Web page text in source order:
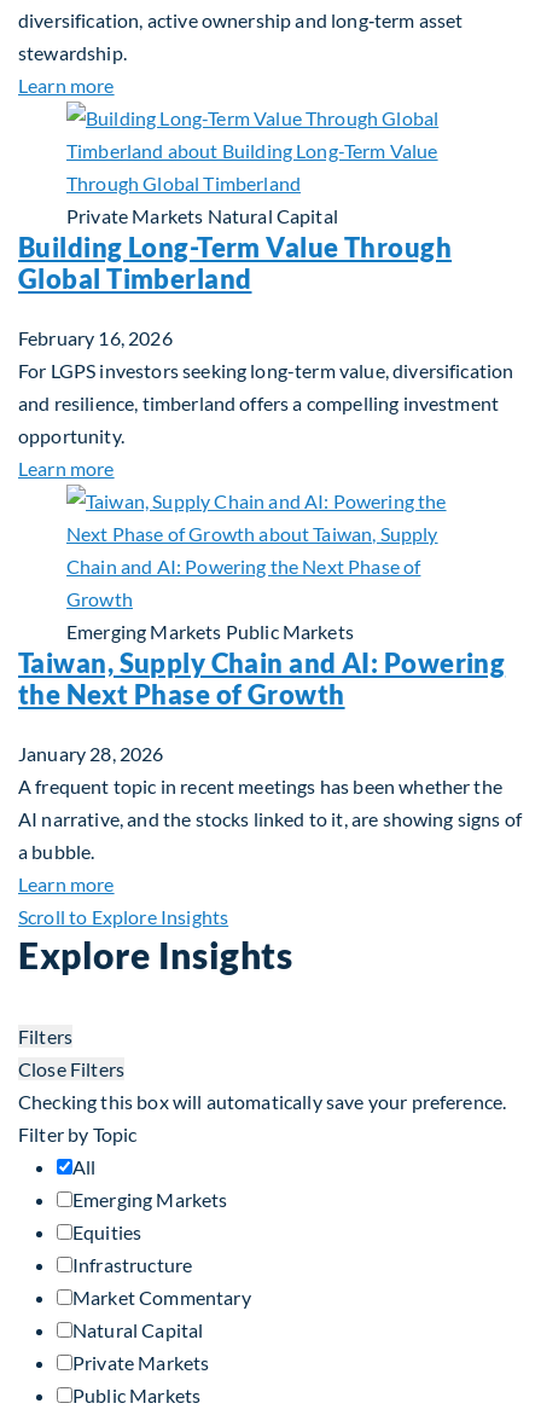
diversification, active ownership and long‑term asset
stewardship.
Learn moreabout Investing in Tomorrow: The Mid-Market
Private Markets Natural Capital
Building Long-Term Value Through
Global Timberland
February 16, 2026
For LGPS investors seeking long-term value, diversification
and resilience, timberland offers a compelling investment
opportunity.
Learn moreabout Building Long-Term Value Through Global
Emerging Markets Public Markets
Taiwan, Supply Chain and AI: Powering
the Next Phase of Growth
January 28, 2026
A frequent topic in recent meetings has been whether the
AI narrative, and the stocks linked to it, are showing signs of
a bubble.
Learn moreabout Taiwan, Supply Chain and AI: Powering the
Scroll to Explore Insights
Explore Insights
Filters
Close Filters
Checking this box will automatically save your preference.
Filter by Topic
All
Emerging Markets
Equities
Infrastructure
Market Commentary
Natural Capital
Private Markets
Public Markets